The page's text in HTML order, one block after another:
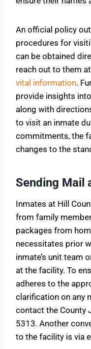
An official policy
procedures for
can be obtained
reach out to them
vital information.
provide insights
along with
to visit an inmate
commitments, the
changes to the
Sending Mail
Inmates at Hill
from family
packages from
necessitates prior
inmate’s unit team
at the facility. To
adheres to the
clarification on any
contact the County
5313. Another
to the facility is via